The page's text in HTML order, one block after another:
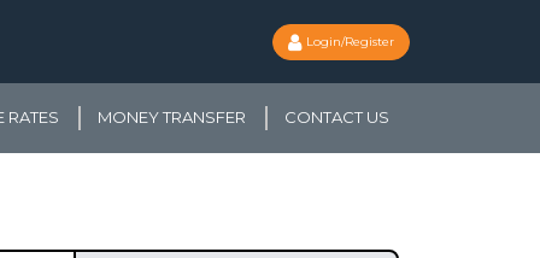
Login/Register
RATES MONEY TRANSFER CONTACT US